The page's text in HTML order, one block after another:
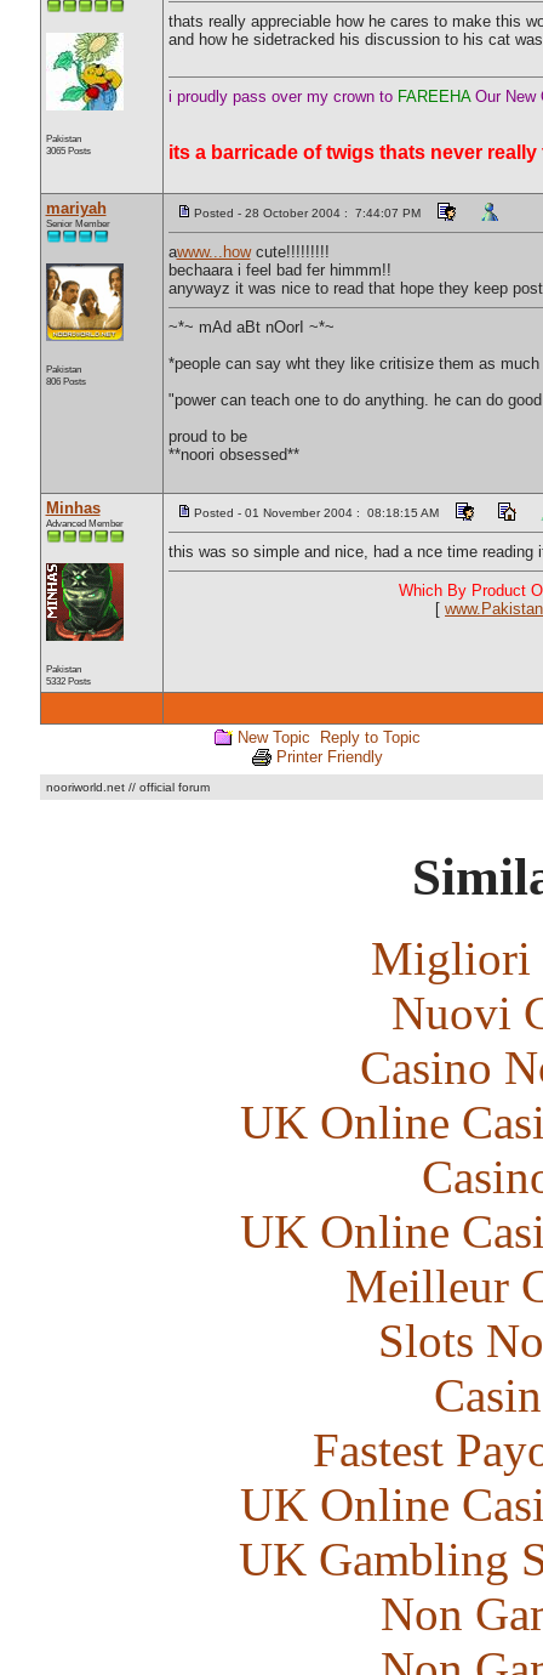
Pakistan
3065 Posts
thats really appreciable how he cares to make this
and how he sidetracked his discussion to his cat
i proudly pass over my crown to FAREEHAOur New
its a barricade of twigs thats never
mariyah
Senior Member
Pakistan
806 Posts
Posted - 28 October 2004 : 7:44:07 PM
awww...howcute!!!!!!!!!
bechaara i feel bad fer himmm!!
anywayz it was nice to read that hope they keep
~*~ mAd aBt nOorI ~*~
*people can say wht they like critisize them as
"power can teach one to do anything. he can do
proud to be
**noori obsessed**
Minhas
Advanced Member
Pakistan
5332 Posts
Posted - 01 November 2004 : 08:18:15 AM
this was so simple and nice, had a nce time reading
Which By Product
[
New Topic
Reply to Topic
Printer Friendly
nooriworld.net // official forum
Migliori
Nuovi
Casino
UK Online
UK Online
Meilleur
Slots
Fastest
UK Online
UK Gambling
Non